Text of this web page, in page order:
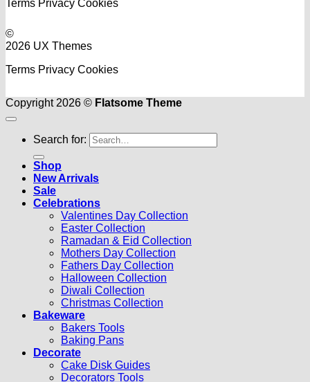
Terms Privacy Cookies
©
2026 UX Themes
Terms Privacy Cookies
Copyright 2026 © Flatsome Theme
Search for:
Shop
New Arrivals
Sale
Celebrations
Valentines Day Collection
Easter Collection
Ramadan & Eid Collection
Mothers Day Collection
Fathers Day Collection
Halloween Collection
Diwali Collection
Christmas Collection
Bakeware
Bakers Tools
Baking Pans
Decorate
Cake Disk Guides
Decorators Tools